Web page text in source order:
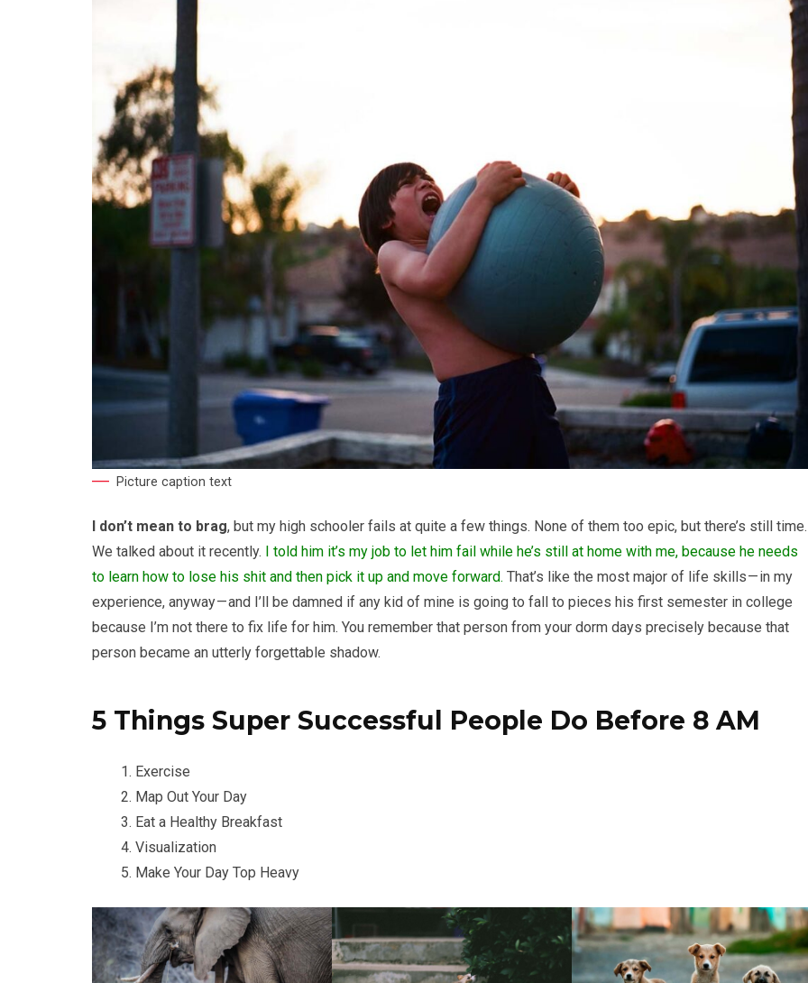
Picture caption text
I don’t mean to brag, but my high schooler fails at quite a few things. None of them too epic, but there’s still time.
We talked about it recently.
I told him it’s my job to let him fail while he’s still at home with me, because he needs
to learn how to lose his shit and then pick it up and move forward. That’s like the most major of life skills — in my
experience, anyway — and I’ll be damned if any kid of mine is going to fall to pieces his first semester in college
because I’m not there to fix life for him. You remember that person from your dorm days precisely because that
person became an utterly forgettable shadow.
5 Things Super Successful People Do Before 8 AM
Exercise
Map Out Your Day
Eat a Healthy Breakfast
Visualization
Make Your Day Top Heavy